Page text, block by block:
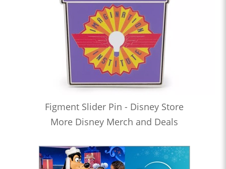
Figment Slider Pin - Disney Store
More Disney Merch and Deals